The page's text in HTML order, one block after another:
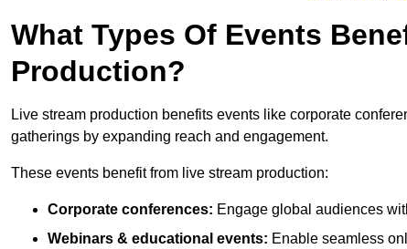
What Types Of Events
Production?
Live stream production benefits events like corporate
gatherings by expanding reach and engagement.
These events benefit from live stream production:
Corporate conferences: Engage global audiences
Webinars & educational events: Enable seamless